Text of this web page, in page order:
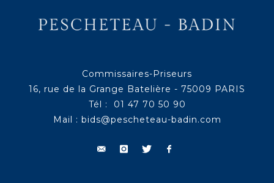
Commissaires-Priseurs
16, rue de la Grange Batelière - 75009 PARIS
Tél : 01 47 70 50 90
Mail : bids@pescheteau-badin.com